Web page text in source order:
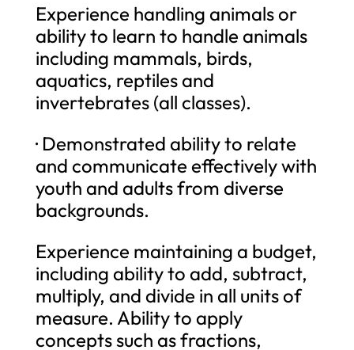
Experience handling animals or
ability to learn to handle animals
including mammals, birds,
aquatics, reptiles and
invertebrates (all classes).
· Demonstrated ability to relate
and communicate effectively with
youth and adults from diverse
backgrounds.
Experience maintaining a budget,
including ability to add, subtract,
multiply, and divide in all units of
measure. Ability to apply
concepts such as fractions,